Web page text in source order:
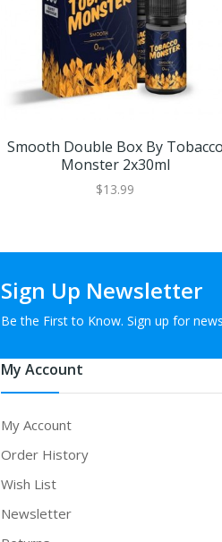
Smooth Double Box By Tobacco
Monster 2x30ml
$13.99
Sign Up Newsletter
Be the First to Know. Sign up for
My Account
My Account
Order History
Wish List
Newsletter